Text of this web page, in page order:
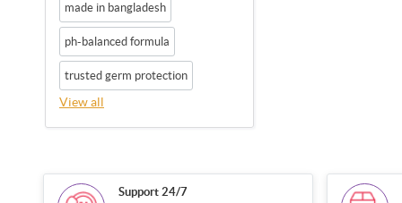
made in bangladesh
ph-balanced formula
trusted germ protection
View all
Support 24/7